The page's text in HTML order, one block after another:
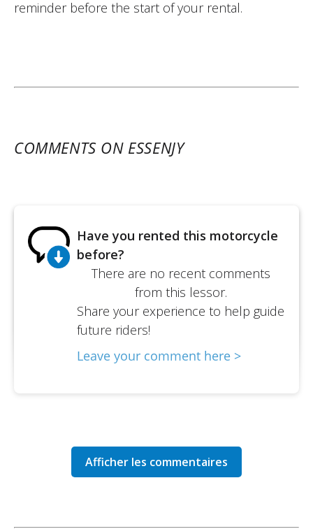
reminder before the start of your rental.
COMMENTS ON ESSENJY
There are no recent comments
from this lessor.
Have you rented this motorcycle
before?
Share your experience to help guide
future riders!
Leave your comment here >